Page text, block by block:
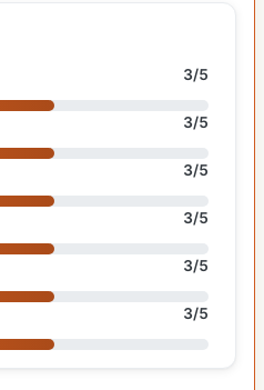
3/5
3/5
3/5
3/5
3/5
3/5